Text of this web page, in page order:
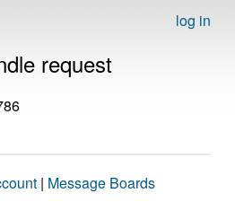
log in
request
| Message Boards